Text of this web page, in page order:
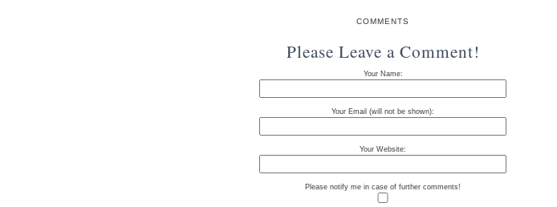
COMMENTS
Please Leave a Comment!
Your Name:
Your Email (will not be shown):
Your Website:
Please notify me in case of further comments!